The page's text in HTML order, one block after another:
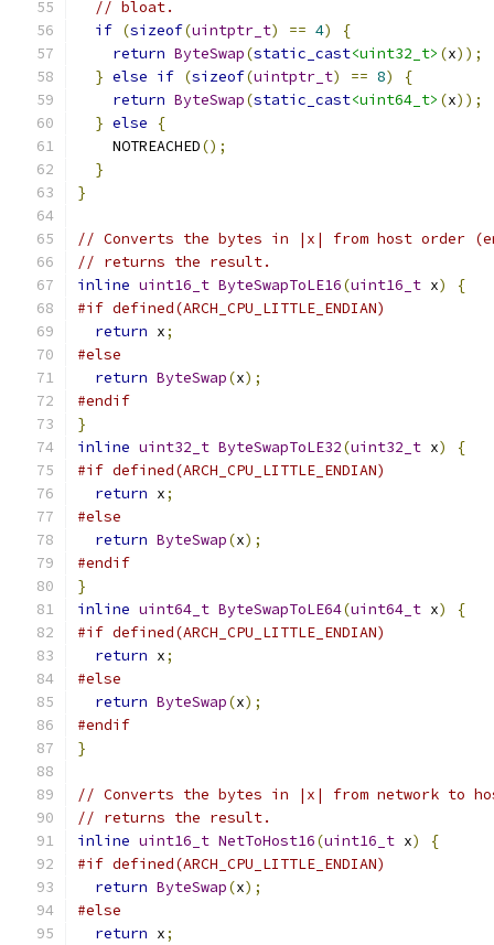
// bloat.
if (sizeof(uintptr_t) == 4)
{
return ByteSwap(static_cast<uint32_t> (x));
} else if (sizeof(uintptr_t) == 8)
{
return ByteSwap(static_cast<uint64_t> (x));
} else
{
    NOTREACHED
();
}
}
// Converts the bytes in |x| from host order
// returns the result.
inline uint16_t ByteSwapToLE16(uint16_t x)
{
#if defined(ARCH_CPU_LITTLE_ENDIAN)
return x;
#else
return ByteSwap(x);
#endif
}
inline uint32_t ByteSwapToLE32(uint32_t x)
{
#if defined(ARCH_CPU_LITTLE_ENDIAN)
return x;
#else
return ByteSwap(x);
#endif
}
inline uint64_t ByteSwapToLE64(uint64_t x)
{
#if defined(ARCH_CPU_LITTLE_ENDIAN)
return x;
#else
return ByteSwap(x);
#endif
}
// Converts the bytes in |x| from network to
// returns the result.
inline uint16_t NetToHost16(uint16_t x)
{
#if defined(ARCH_CPU_LITTLE_ENDIAN)
return ByteSwap(x);
#else
return x;